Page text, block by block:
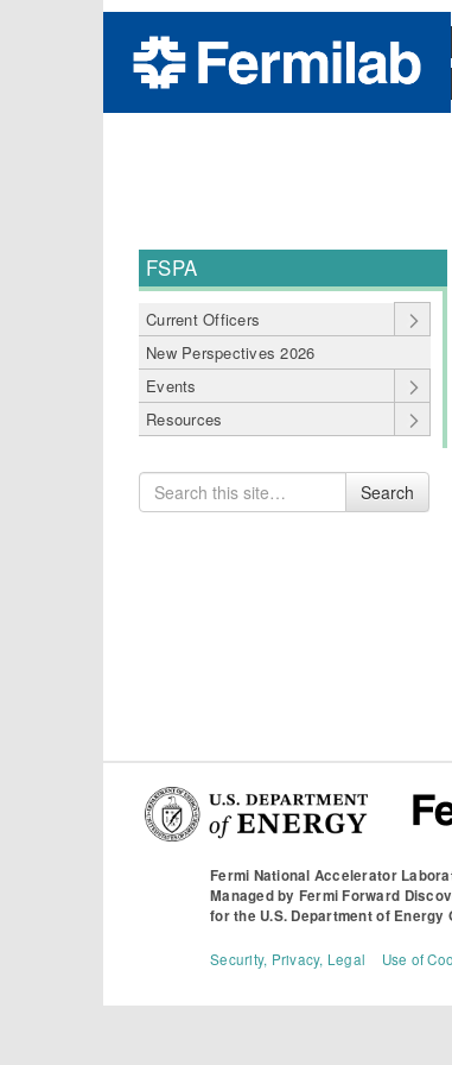
FSPA
Current Officers
New Perspectives 2026
Events
Resources
Search
for
Search
Fermi National Accelerator
Managed by Fermi Forward
for the U.S. Department of
Security, Privacy, Legal Use of